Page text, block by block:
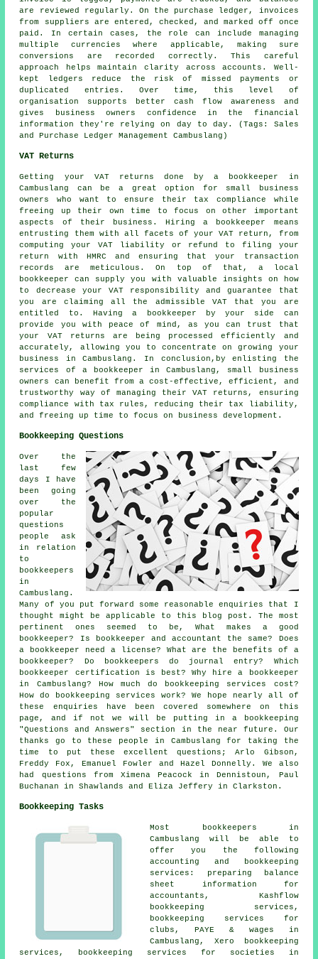
are reviewed regularly. On the purchase ledger, invoices
from suppliers are entered, checked, and marked off once
paid. In certain cases, the role can include managing
multiple currencies where applicable, making sure
conversions are recorded correctly. This careful
approach helps maintain clarity across accounts. Well-
kept ledgers reduce the risk of missed payments or
duplicated entries. Over time, this level of
organisation supports better cash flow awareness and
gives business owners confidence in the financial
information they're relying on day to day. (Tags: Sales
and Purchase Ledger Management Cambuslang)
VAT Returns
Getting your VAT returns done by a bookkeeper in
Cambuslang can be a great option for small business
owners who want to ensure their tax compliance while
freeing up their own time to focus on other important
aspects of their business. Hiringa bookkeeper
means
entrusting them with all facets of your VAT return, from
computing your VAT liability or refund to filing your
return with HMRC and ensuring that your transaction
records are meticulous. On top of that, a local
bookkeeper can supply you with valuable insights on how
to decrease your VAT responsibility and guarantee that
you are claiming all the admissible VAT that you are
entitled to. Having a bookkeeper by your side can
provide you with peace of mind, as you can trust that
your VAT returns are being processed efficiently and
accurately, allowing you to concentrate on growing your
business in Cambuslang. In conclusion,by enlisting the
services of a bookkeeper in Cambuslang, small business
owners can benefit from a cost-effective, efficient, and
trustworthy way of managing their VAT returns, ensuring
compliance with tax rules, reducing their tax liability,
and freeing up time to focus on business development.
Bookkeeping Questions
Over the
last few
days I have
been going
over the
popular
questions
people ask
in relation
to
bookkeepers
in
Cambuslang.
Many of you put forward some reasonable enquiries that I
thought might be applicable to this blog post. The most
pertinent ones seemed to be, What makes a good
bookkeeper? Is bookkeeper and accountant the same? Does
a bookkeeper need a license? What are the benefits of a
bookkeeper? Do bookkeepers do journal entry? Which
bookkeeper certification is best? Why hire a bookkeeper
in Cambuslang? How much do bookkeeping services cost?
How do bookkeeping services work? We hope nearly all of
these enquiries have been covered somewhere on this
page, and if not we will be putting in a bookkeeping
"Questions and Answers" section in the near future. Our
thanks go to these people in Cambuslang for taking the
time to put these excellent questions; Arlo Gibson,
Freddy Fox, Emanuel Fowler and Hazel Donnelly. We also
had questions from Ximena Peacock in Dennistoun, Paul
Buchanan in Shawlands and Eliza Jeffery in Clarkston.
Bookkeeping Tasks
Most bookkeepers in
Cambuslang will be able to
offer you the following
accounting and bookkeeping
services: preparing balance
sheet information for
accountants, Kashflow
bookkeeping services,
bookkeeping services for
clubs, PAYE & wages in
Cambuslang, Xero bookkeeping
services, bookkeeping services for societies in